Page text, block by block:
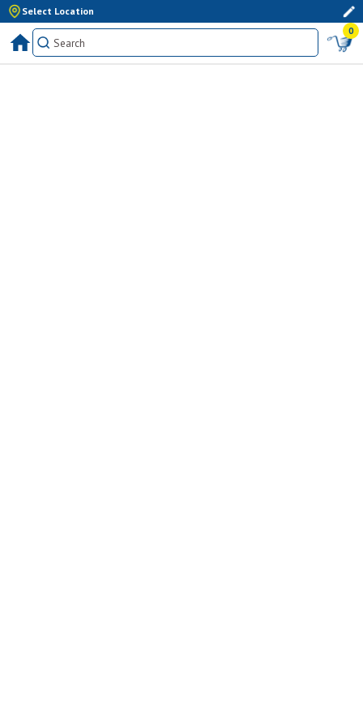
Select Location
0